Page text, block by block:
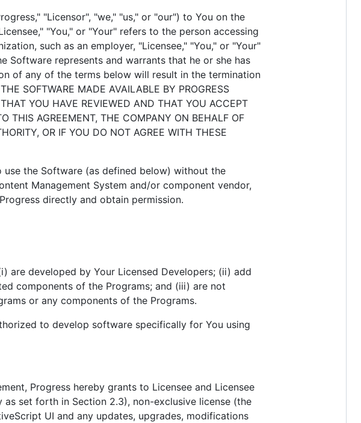
"Licensor", "we," "us," or "our") to You on the
"You," or "Your" refers to the person accessing
such as an employer, "Licensee," "You," or "Your"
Software represents and warrants that he or she has
of any of the terms below will result in the termination
SOFTWARE MADE AVAILABLE BY PROGRESS
YOU HAVE REVIEWED AND THAT YOU ACCEPT
THIS AGREEMENT, THE COMPANY ON BEHALF OF
OR IF YOU DO NOT AGREE WITH THESE
the Software (as defined below) without the
Management System and/or component vendor,
directly and obtain permission.
are developed by Your Licensed Developers; (ii) add
components of the Programs; and (iii) are not
or any components of the Programs.
to develop software specifically for You using
Progress hereby grants to Licensee and Licensee
set forth in Section 2.3), non-exclusive license (the
UI and any updates, upgrades, modifications